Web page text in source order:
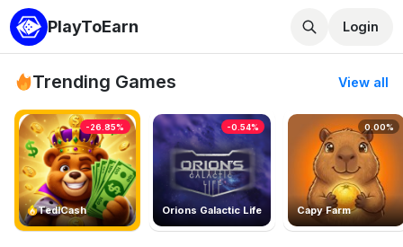
PlayToEarn Login
Trending Games View all
TedlCash
-26.85%
Orions Galactic Life
-0.54%
Capy Farm
0.00%